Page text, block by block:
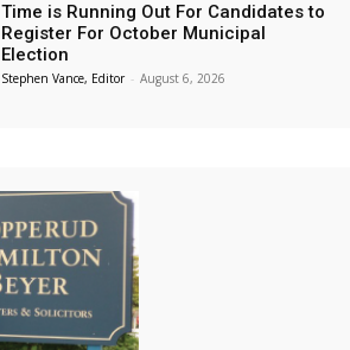
Time is Running Out For Candidates to
Register For October Municipal
Election
Stephen Vance, Editor - August 6, 2026